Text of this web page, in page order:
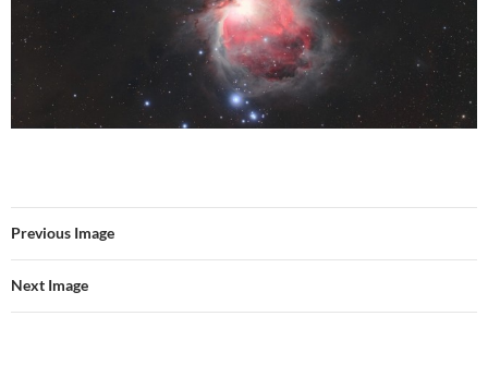
Previous Image
Next Image